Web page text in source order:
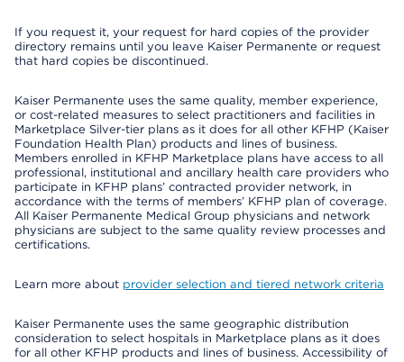
If you request it, your request for hard copies of the provider
directory remains until you leave Kaiser Permanente or request
that hard copies be discontinued.
Kaiser Permanente uses the same quality, member experience,
or cost-related measures to select practitioners and facilities in
Marketplace Silver-tier plans as it does for all other KFHP (Kaiser
Foundation Health Plan) products and lines of business.
Members enrolled in KFHP Marketplace plans have access to all
professional, institutional and ancillary health care providers who
participate in KFHP plans’ contracted provider network, in
accordance with the terms of members’ KFHP plan of coverage.
All Kaiser Permanente Medical Group physicians and network
physicians are subject to the same quality review processes and
certifications.
Learn more about provider selection and tiered network criteria
Kaiser Permanente uses the same geographic distribution
consideration to select hospitals in Marketplace plans as it does
for all other KFHP products and lines of business. Accessibility of